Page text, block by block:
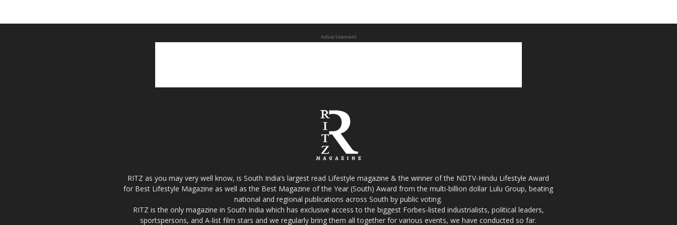
Advertisement
RITZ as you may very well know, is South India’s largest read Lifestyle magazine & the winner of the NDTV-Hindu Lifestyle Award
for Best Lifestyle Magazine as well as the Best Magazine of the Year (South) Award from the multi-billion dollar Lulu Group, beating
national and regional publications across South by public voting.
RITZ is the only magazine in South India which has exclusive access to the biggest Forbes-listed industrialists, political leaders,
sportspersons, and A-list film stars and we regularly bring them all together for various events, we have conducted so far.